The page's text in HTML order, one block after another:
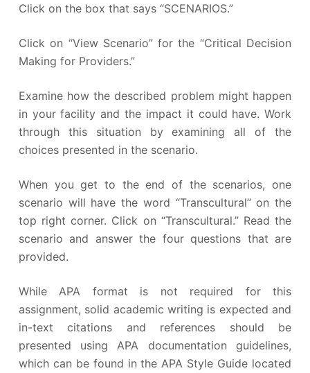
Click on the box that says “SCENARIOS.”
Click on “View Scenario” for the “Critical Decision
Making for Providers.”
Examine how the described problem might happen
in your facility and the impact it could have. Work
through this situation by examining all of the
choices presented in the scenario.
When you get to the end of the scenarios, one
scenario will have the word “Transcultural” on the
top right corner. Click on “Transcultural.” Read the
scenario and answer the four questions that are
provided.
While APA format is not required for this
assignment, solid academic writing is expected and
in-text citations and references should be
presented using APA documentation guidelines,
which can be found in the APA Style Guide located